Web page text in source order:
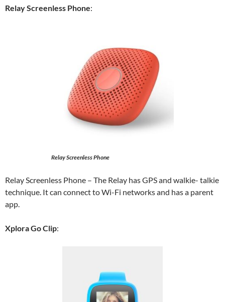
Relay Screenless Phone:
Relay Screenless Phone
Relay Screenless Phone – The Relay has GPS and walkie- talkie
technique. It can connect to Wi-Fi networks and has a parent
app.
Xplora Go Clip: